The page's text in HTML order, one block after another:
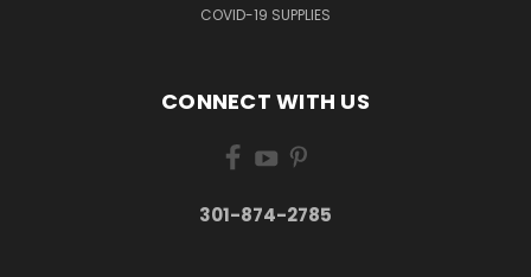
COVID-19 SUPPLIES
CONNECT WITH US
301-874-2785